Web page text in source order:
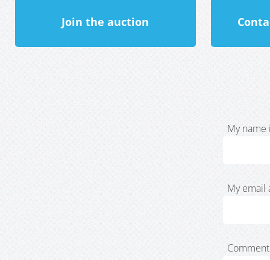
Join the auction
My name
My email